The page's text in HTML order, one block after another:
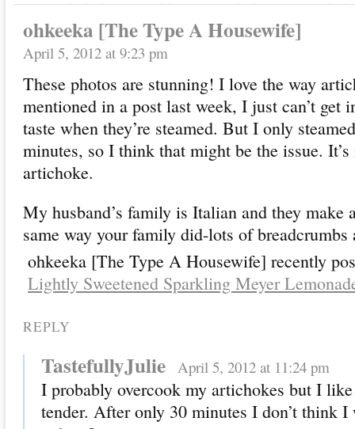
ohkeeka [The Type A Housewife]
April 5, 2012 at 9:23 pm
These photos are stunning! I love the way
mentioned in a post last week, I just can’t get
taste when they’re steamed. But I only
minutes, so I think that might be the issue.
artichoke.
My husband’s family is Italian and they make
same way your family did-lots of
ohkeeka [The Type A Housewife] recently
Lightly Sweetened Sparkling Meyer
REPLY
TastefullyJulie April 5, 2012 at 11:24 pm
I probably overcook my artichokes but I
tender. After only 30 minutes I don’t think I